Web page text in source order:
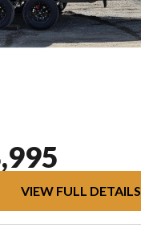
VIEW FULL DETAILS